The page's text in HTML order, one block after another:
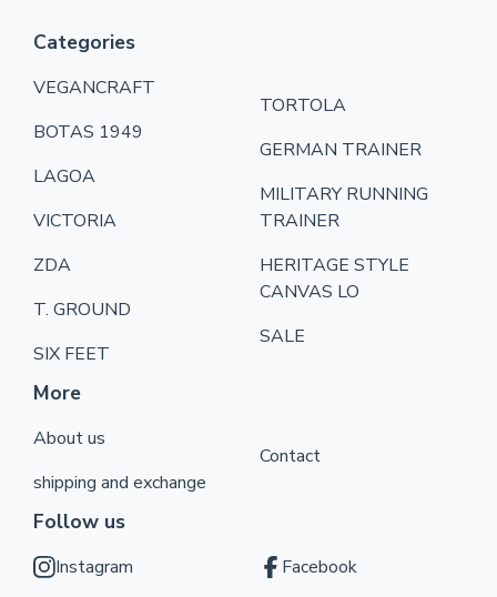
Categories
VEGANCRAFT
BOTAS 1949
LAGOA
VICTORIA
ZDA
T. GROUND
SIX FEET
TORTOLA
GERMAN TRAINER
MILITARY RUNNING
TRAINER
HERITAGE STYLE
CANVAS LO
SALE
More
About us
shipping and exchange
Contact
Follow us
Instagram Facebook